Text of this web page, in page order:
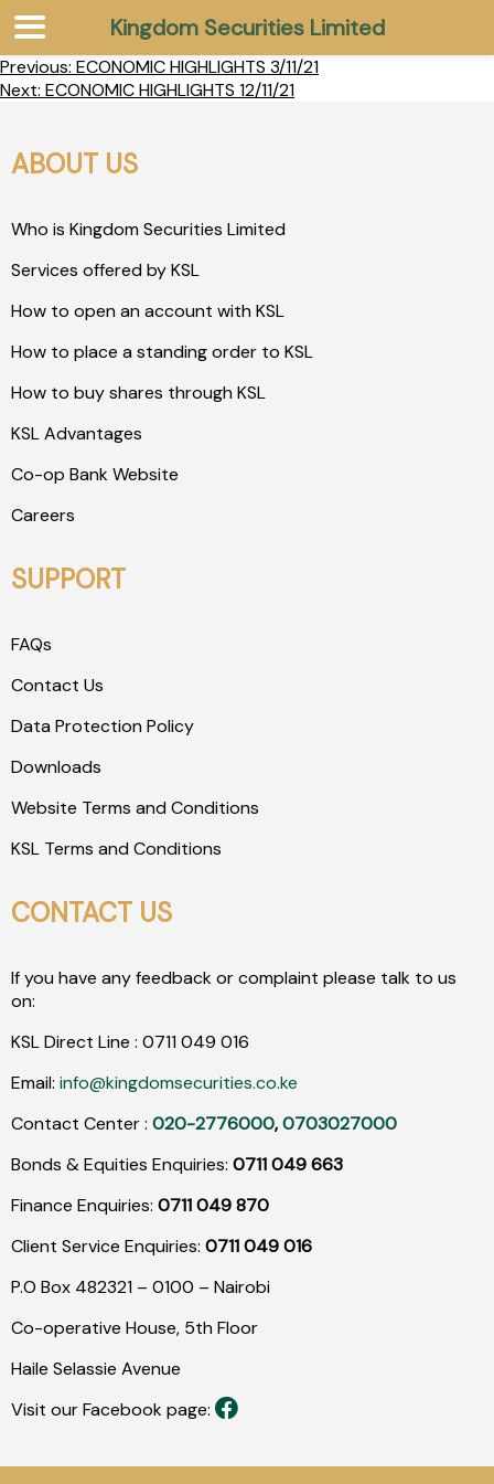
Previous: ECONOMIC HIGHLIGHTS 3/11/21
Next: ECONOMIC HIGHLIGHTS 12/11/21
ABOUT US
Who is Kingdom Securities Limited
Services offered by KSL
How to open an account with KSL
How to place a standing order to KSL
How to buy shares through KSL
KSL Advantages
Co-op Bank Website
Careers
SUPPORT
FAQs
Contact Us
Data Protection Policy
Downloads
Website Terms and Conditions
KSL Terms and Conditions
CONTACT US
If you have any feedback or complaint please talk to us
on:
KSL Direct Line : 0711 049 016
Email: info@kingdomsecurities.co.ke
Contact Center : 020-2776000,0703027000
Bonds & Equities Enquiries: 0711 049 663
Finance Enquiries: 0711 049 870
Client Service Enquiries: 0711 049 016
P.O Box 482321 – 0100 – Nairobi
Co-operative House, 5th Floor
Haile Selassie Avenue
Visit our Facebook page:
Kingdom Securities Limited